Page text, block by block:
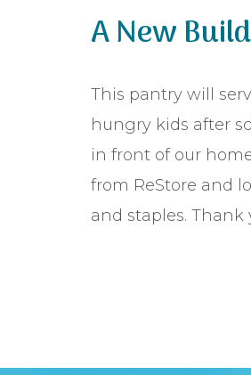
A New Build
This pantry will
hungry kids after
in front of our
from ReStore and
and staples. Thank